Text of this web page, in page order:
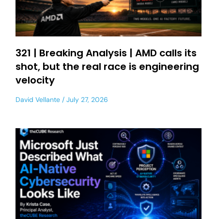
321 | Breaking Analysis | AMD calls its
shot, but the real race is engineering
velocity
David Vellante July 27, 2026